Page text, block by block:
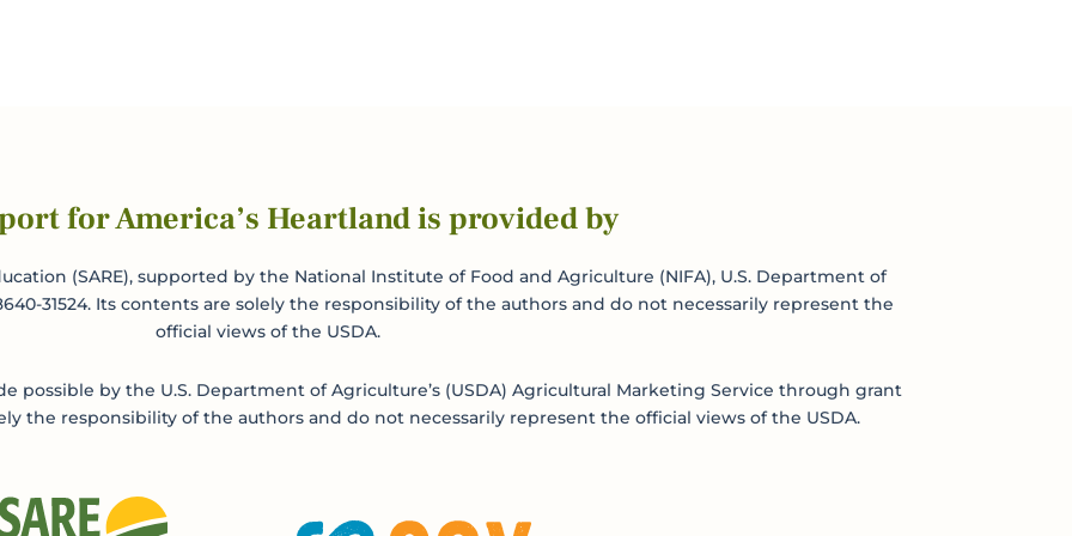
for America’s Heartland is provided by
(SARE), supported by the National Institute of Food and Agriculture (NIFA), U.S. Department of
31524. Its contents are solely the responsibility of the authors and do not necessarily represent the
official views of the USDA.
possible by the U.S. Department of Agriculture’s (USDA) Agricultural Marketing Service through grant
the responsibility of the authors and do not necessarily represent the official views of the USDA.